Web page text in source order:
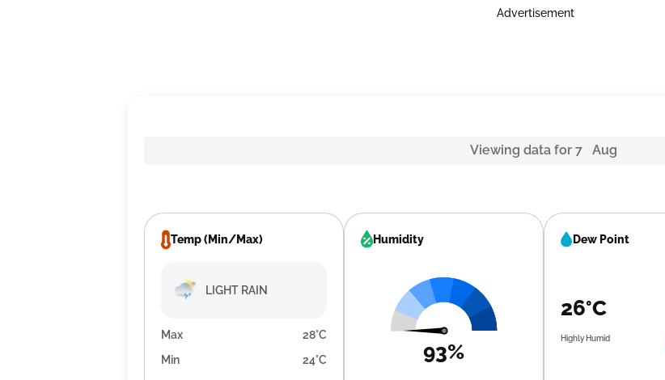
Advertisement
Viewing data for 7 Aug
Temp (Min/Max)
LIGHT RAIN
Max
28°C
Min
24°C
Humidity
93%
Dew Point
26°C
Highly Humid